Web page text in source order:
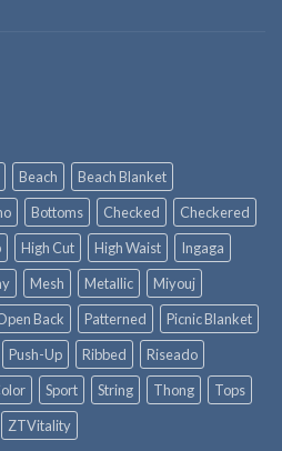
Beach
Beach Blanket
Bottoms Checked
Checkered
High Cut High Waist
Ingaga
Mesh Metallic
Miyouj
Back Patterned
Picnic Blanket
Push-Up Ribbed
Riseado
Sport String Thong
Tops
ZTVitality